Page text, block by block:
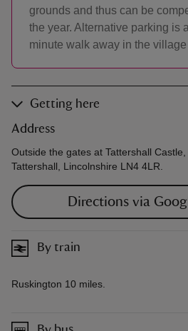
grounds and thus can be
the year. Alternative parking is
minute walk away in the
Getting here
Address
Outside the gates at Tattershall Castle,
Tattershall, Lincolnshire LN4 4LR.
Directions via
By train
Ruskington 10 miles.